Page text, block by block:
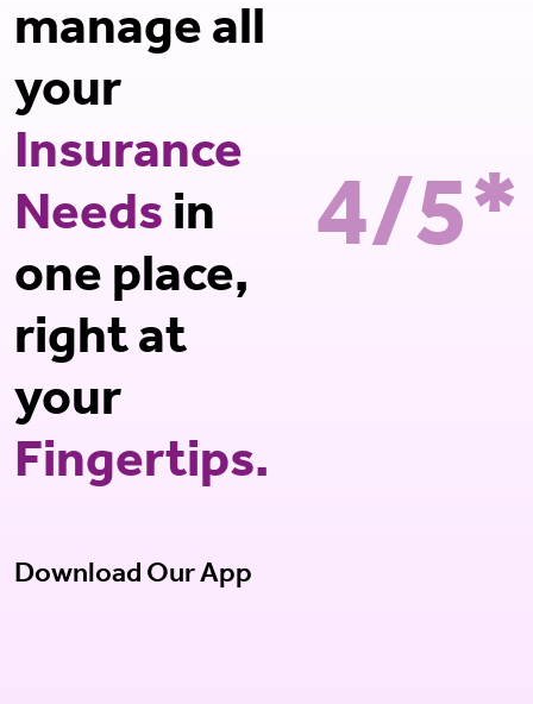
manage all
your
Insurance
Needs in
one place,
right at
your
Fingertips.
Download Our App
4/5*